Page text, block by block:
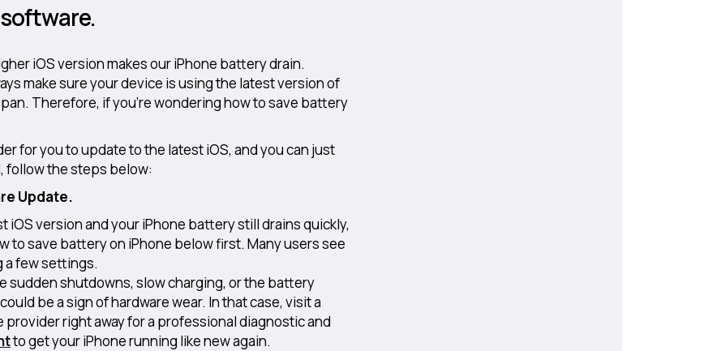
iOS version makes our iPhone battery drain.
make sure your device is using the latest version of
Therefore, if you’re wondering how to save battery
for you to update to the latest iOS, and you can just
follow the steps below:
Update.
iOS version and your iPhone battery still drains quickly,
to save battery on iPhone below first. Many users see
a few settings.
sudden shutdowns, slow charging, or the battery
be a sign of hardware wear. In that case, visit a
right away for a professional diagnostic and
to get your iPhone running like new again.